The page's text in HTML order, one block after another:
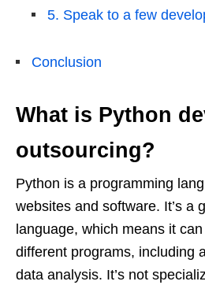
5. Speak to a few
Conclusion
What is Python
outsourcing?
Python is a programming
websites and software. It’s a
language, which means it
different programs, including
data analysis. It’s not